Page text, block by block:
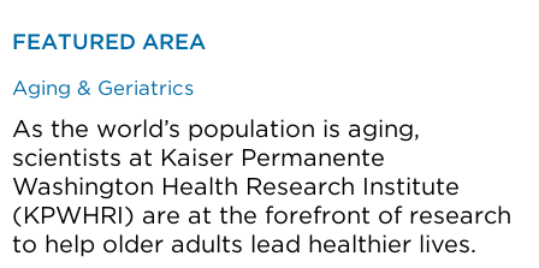
FEATURED AREA
Aging & Geriatrics
As the world’s population is aging,
scientists at Kaiser Permanente
Washington Health Research Institute
(KPWHRI) are at the forefront of research
to help older adults lead healthier lives.